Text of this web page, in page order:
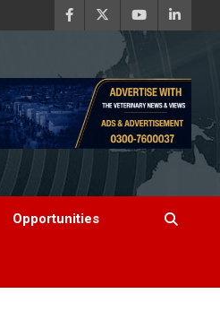
Opportunities